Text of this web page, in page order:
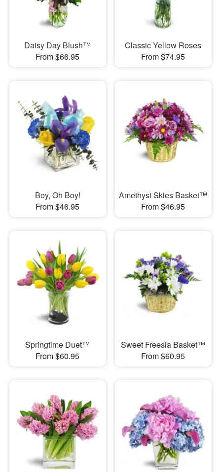
Daisy Day Blush™
From $66.95
Classic Yellow Roses
From $74.95
Boy, Oh Boy!
From $46.95
Amethyst Skies Basket™
From $46.95
Springtime Duet™
From $60.95
Sweet Freesia Basket™
From $60.95